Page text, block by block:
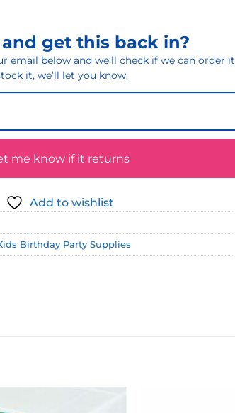
get this back in?
email below and we’ll check if we can order it
it, we’ll let you know.
me know if it returns
Add to wishlist
Birthday Party Supplies